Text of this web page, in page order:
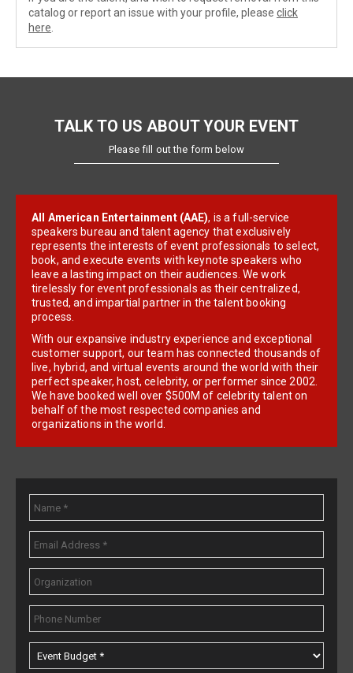
catalog or report an issue with your profile, please click
here
TALK TO US ABOUT YOUR EVENT
Please fill out the form below
All American Entertainment (AAE), is a full-service
speakers bureau and talent agency that exclusively
represents the interests of event professionals to select,
book, and execute events with keynote speakers who
leave a lasting impact on their audiences. We work
tirelessly for event professionals as their centralized,
trusted, and impartial partner in the talent booking
process.
With our expansive industry experience and exceptional
customer support, our team has connected thousands of
live, hybrid, and virtual events around the world with their
perfect speaker, host, celebrity, or performer since 2002.
We have booked well over $500M of celebrity talent on
behalf of the most respected companies and
organizations in the world.